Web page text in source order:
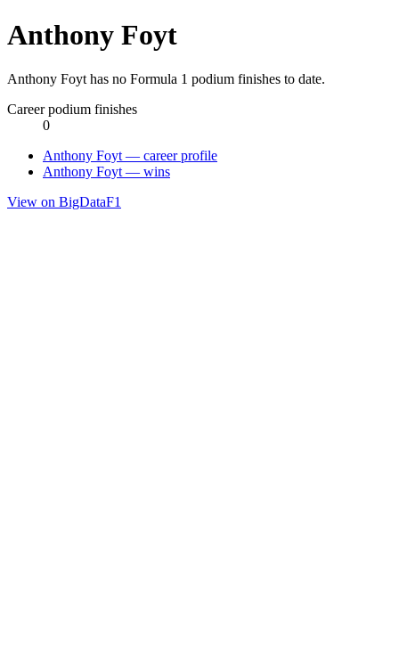
Anthony Foyt
Anthony Foyt has no Formula 1 podium finishes to date.
Career podium finishes
0
Anthony Foyt — career profile
Anthony Foyt — wins
View on BigDataF1